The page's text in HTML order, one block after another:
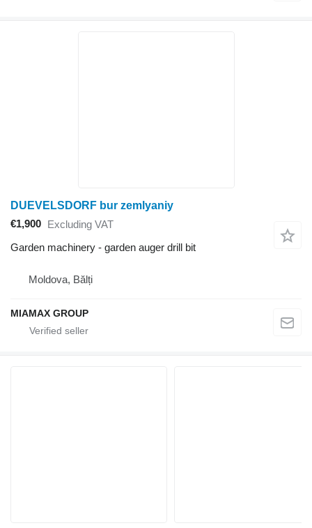
DUEVELSDORF bur zemlyaniy
€1,900 Excluding VAT
Garden machinery - garden auger drill bit
Moldova, Bălți
MIAMAX GROUP